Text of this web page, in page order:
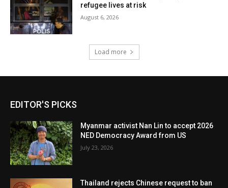
refugee lives at risk
August 6, 2026
Load more
EDITOR'S PICKS
Myanmar activist Nan Lin to accept 2026
NED Democracy Award from US
July 23, 2026
Thailand rejects Chinese request to ban